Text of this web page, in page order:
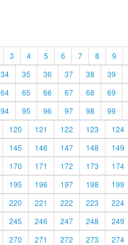
3 4 5 6 7 8 9
34 35 36 37 38 39
64 65 66 67 68 69
94 95 96 97 98 99
120 121 122 123 124
145 146 147 148 149
170 171 172 173 174
195 196 197 198 199
220 221 222 223 224
245 246 247 248 249
270 271 272 273 274